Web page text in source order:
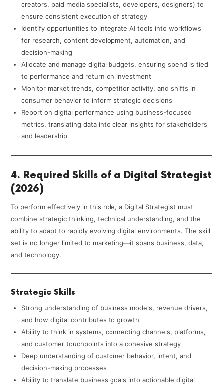
creators, paid media specialists, developers, designers) to
ensure consistent execution of strategy
Identify opportunities to integrate AI tools into workflows
for research, content development, automation, and
decision-making
Allocate and manage digital budgets, ensuring spend is tied
to performance and return on investment
Monitor market trends, competitor activity, and shifts in
consumer behavior to inform strategic decisions
Report on digital performance using business-focused
metrics, translating data into clear insights for stakeholders
and leadership
4. Required Skills of a Digital Strategist
(2026)
To perform effectively in this role, a Digital Strategist must
combine strategic thinking, technical understanding, and the
ability to adapt to rapidly evolving digital environments. The skill
set is no longer limited to marketing—it spans business, data,
and technology.
Strategic Skills
Strong understanding of business models, revenue drivers,
and how digital contributes to growth
Ability to think in systems, connecting channels, platforms,
and customer touchpoints into a cohesive strategy
Deep understanding of customer behavior, intent, and
decision-making processes
Ability to translate business goals into actionable digital